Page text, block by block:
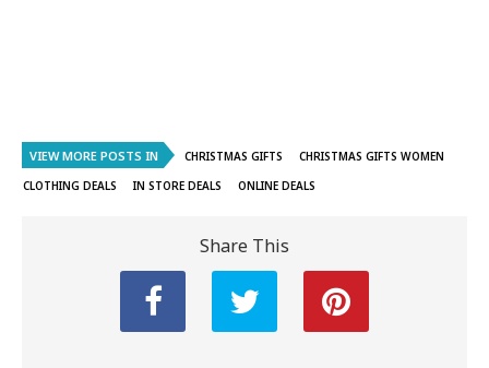
VIEW MORE POSTS IN CHRISTMAS GIFTS
CHRISTMAS GIFTS WOMEN
CLOTHING DEALS
IN STORE DEALS ONLINE DEALS
Share This